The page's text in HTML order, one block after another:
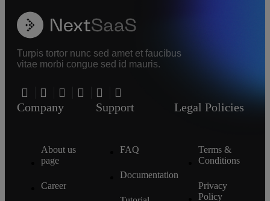
Turpis tortor nunc sed amet et faucibus
vitae morbi congue sed id mauris.
Company
About us
page
Career
Support
FAQ
Documentation
Legal Policies
Terms &
Conditions
Privacy
Policy